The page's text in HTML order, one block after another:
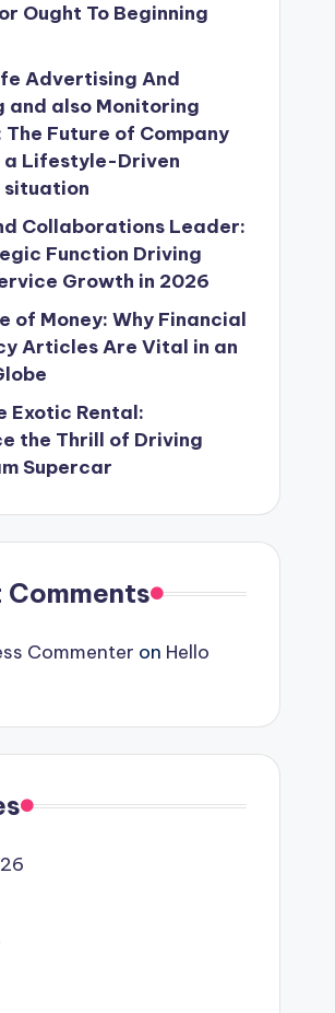
Ought To Beginning
Advertising And
and also Monitoring
The Future of Company
a Lifestyle-Driven
situation
Collaborations Leader:
Function Driving
Growth in 2026
of Money: Why Financial
Articles Are Vital in an
Exotic Rental:
the Thrill of Driving
Supercar
Comments
Commenter on Hello